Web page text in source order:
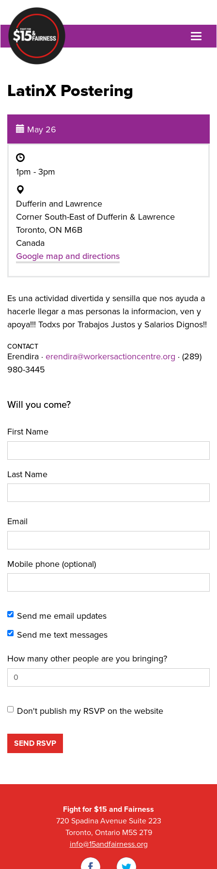
LatinX Postering
May 26
1pm - 3pm
Dufferin and Lawrence
Corner South-East of Dufferin & Lawrence
Toronto, ON M6B
Canada
Google map and directions
Es una actividad divertida y sensilla que nos ayuda a
hacerle llegar a mas personas la informacion, ven y
apoya!!! Todxs por Trabajos Justos y Salarios Dignos!!
CONTACT
Erendira · erendira@workersactioncentre.org · (289)
980-3445
Will you come?
First Name
Last Name
Email
Mobile phone (optional)
Send me email updates
Send me text messages
How many other people are you bringing?
Don't publish my RSVP on the website
Fight for $15 and Fairness
720 Spadina Avenue Suite 223
Toronto, Ontario M5S 2T9
info@15andfairness.org
Facebook
Twitter